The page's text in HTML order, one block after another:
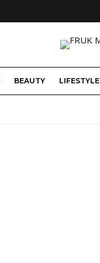
BEAUTY LIFESTYLE